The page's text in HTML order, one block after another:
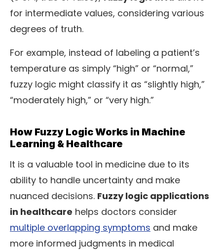
for intermediate values, considering various
degrees of truth.
For example, instead of labeling a patient’s
temperature as simply “high” or “normal,”
fuzzy logic might classify it as “slightly high,”
“moderately high,” or “very high.”
How Fuzzy Logic Works in Machine
Learning & Healthcare
It is a valuable tool in medicine due to its
ability to handle uncertainty and make
nuanced decisions. Fuzzy logic applications
in healthcare helps doctors consider
multiple overlapping symptoms and make
more informed judgments in medical